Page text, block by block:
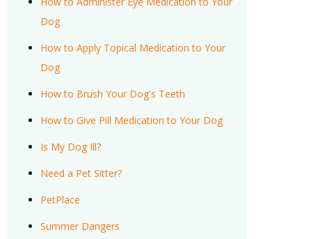
Dog
How to Apply Topical Medication to Your
Dog
How to Brush Your Dog's Teeth
How to Give Pill Medication to Your Dog
Is My Dog Ill?
Need a Pet Sitter?
PetPlace
Summer Dangers